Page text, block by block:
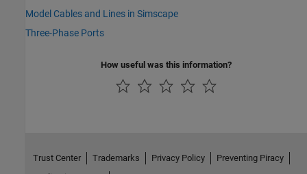
Model Cables and Lines in Simscape
Three-Phase Ports
How useful was this information?
Trust Center Trademarks Privacy Policy
Preventing Piracy